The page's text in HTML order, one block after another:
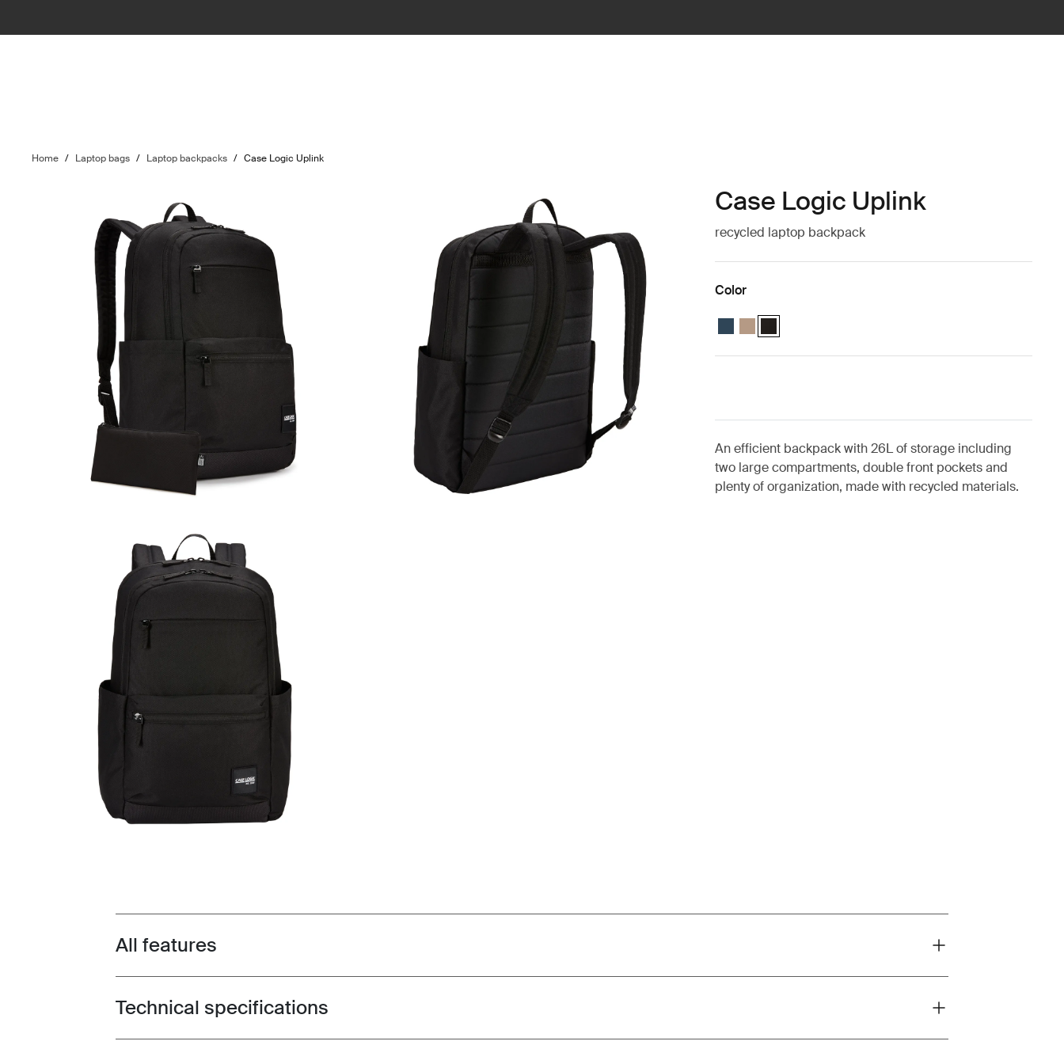
Home / Laptop bags / Laptop backpacks / Case Logic Uplink
Case Logic Uplink
recycled laptop backpack
Color
Case Logic Uplink Recycled Backpack Navy Blue
Case Logic Uplink Recycled Backpack Boulder Beige
Case Logic Uplink Recycled Backpack Black (selected)
An efficient backpack with 26L of storage including
two large compartments, double front pockets and
plenty of organization, made with recycled materials.
Toggle features
All features
Toggle techspec
Technical specifications